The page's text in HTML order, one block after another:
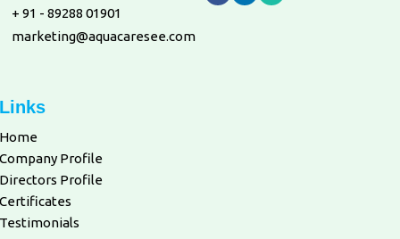
+ 91 - 89288 01901
marketing@aquacaresee.com
Links
Home
Company Profile
Directors Profile
Certificates
Testimonials